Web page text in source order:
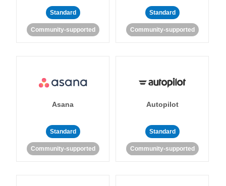
Standard
Community-supported
Standard
Community-supported
Asana
Standard
Community-supported
Autopilot
Standard
Community-supported